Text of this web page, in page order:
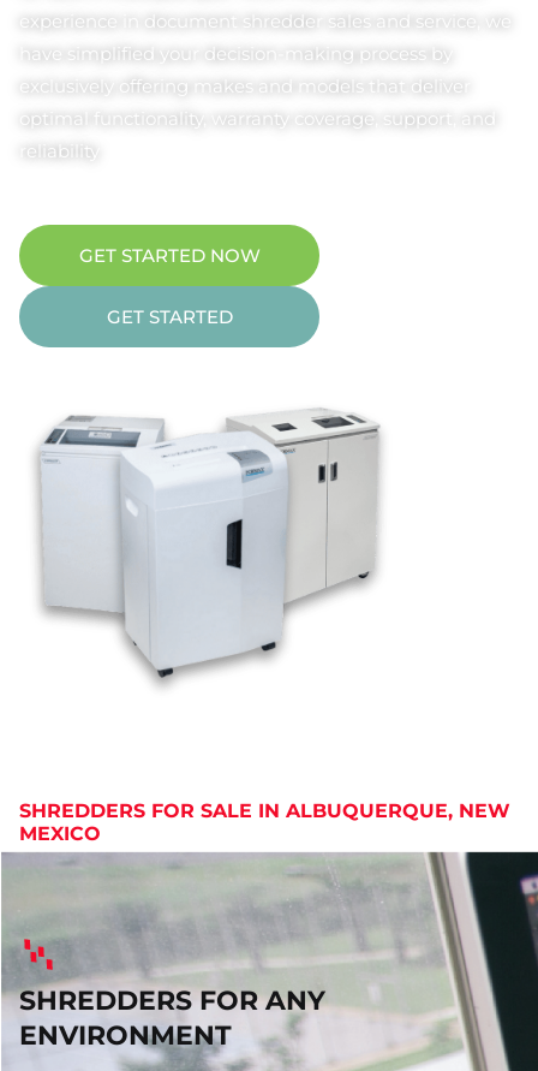
experience in document shredder sales and service, we
have simplified your decision-making process by
exclusively offering makes and models that deliver
optimal functionality, warranty coverage, support, and
reliability
GET STARTED NOW
GET STARTED
SHREDDERS FOR SALE IN ALBUQUERQUE, NEW
MEXICO
SHREDDERS FOR ANY
ENVIRONMENT